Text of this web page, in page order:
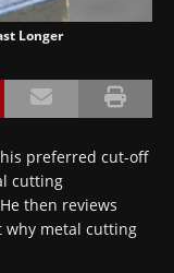
Longer
preferred cut-off
cutting
then reviews
why metal cutting